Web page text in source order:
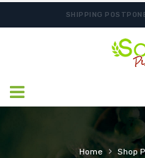
SHIPPING
ORDER NOW
Home › Shop